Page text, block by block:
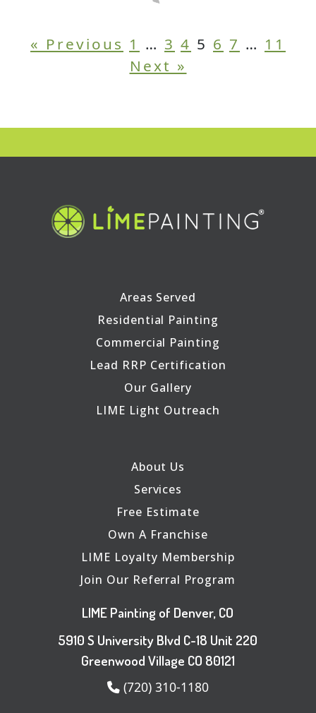
« Previous 1 … 3 4 5 6 7 … 11
Next »
Areas Served
Residential Painting
Commercial Painting
Lead RRP Certification
Our Gallery
LIME Light Outreach
About Us
Services
Free Estimate
Own A Franchise
LIME Loyalty Membership
Join Our Referral Program
LIME Painting of Denver, CO
5910 S University Blvd C-18 Unit 220
Greenwood Village CO 80121
(720) 310-1180